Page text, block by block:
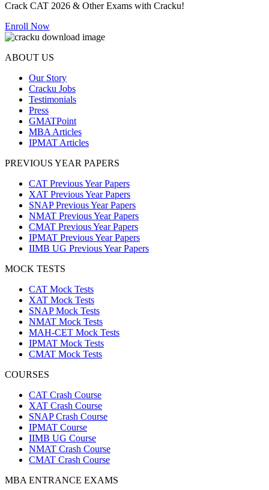
Crack CAT 2026 & Other Exams with Cracku!
Enroll Now
ABOUT US
Our Story
Cracku Jobs
Testimonials
Press
GMATPoint
MBA Articles
IPMAT Articles
PREVIOUS YEAR PAPERS
CAT Previous Year Papers
XAT Previous Year Papers
SNAP Previous Year Papers
NMAT Previous Year Papers
CMAT Previous Year Papers
IPMAT Previous Year Papers
IIMB UG Previous Year Papers
MOCK TESTS
CAT Mock Tests
XAT Mock Tests
SNAP Mock Tests
NMAT Mock Tests
MAH-CET Mock Tests
IPMAT Mock Tests
CMAT Mock Tests
COURSES
CAT Crash Course
XAT Crash Course
SNAP Crash Course
IPMAT Course
IIMB UG Course
NMAT Crash Course
CMAT Crash Course
MBA ENTRANCE EXAMS